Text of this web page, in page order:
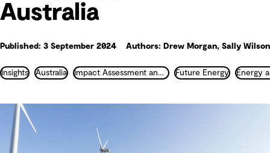
Australia
Published: 3 September 2024 Authors: Drew Morgan, Sally Wilson
Insights Australia Impact Assessment and Permitting Future Energy Energy